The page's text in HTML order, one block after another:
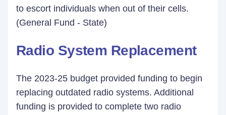
to escort individuals when out of their cells.
(General Fund - State)
Radio System Replacement
The 2023-25 budget provided funding to begin
replacing outdated radio systems. Additional
funding is provided to complete two radio